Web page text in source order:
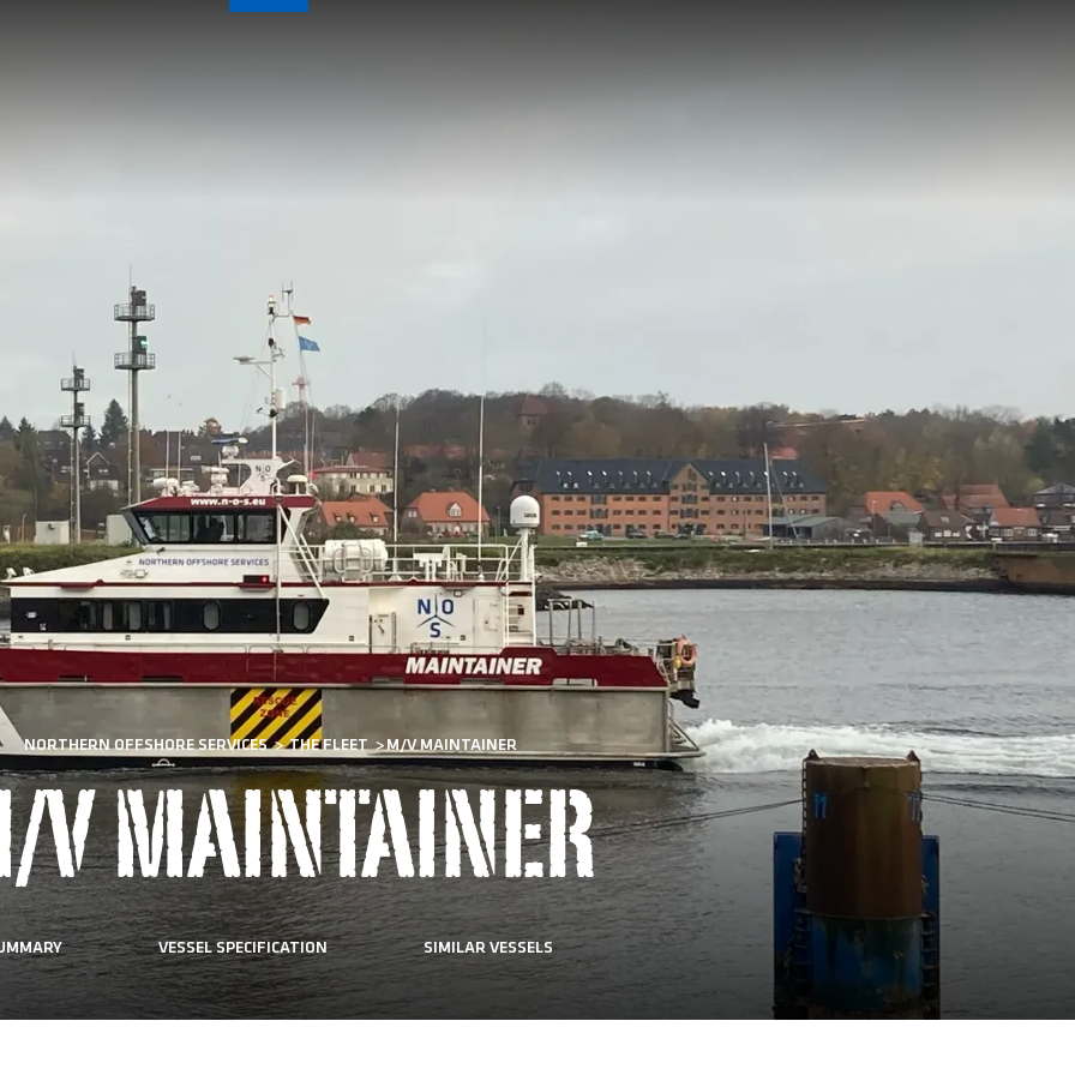
NORTHERN OFFSHORE SERVICES > THE FLEET >M/V MAINTAINER
MAINTAINER
VESSEL SPECIFICATION SIMILAR VESSELS